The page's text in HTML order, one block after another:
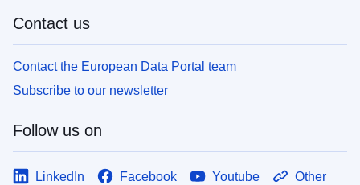
Contact us
Contact the European Data Portal team
Subscribe to our newsletter
Follow us on
LinkedIn Facebook Youtube Other